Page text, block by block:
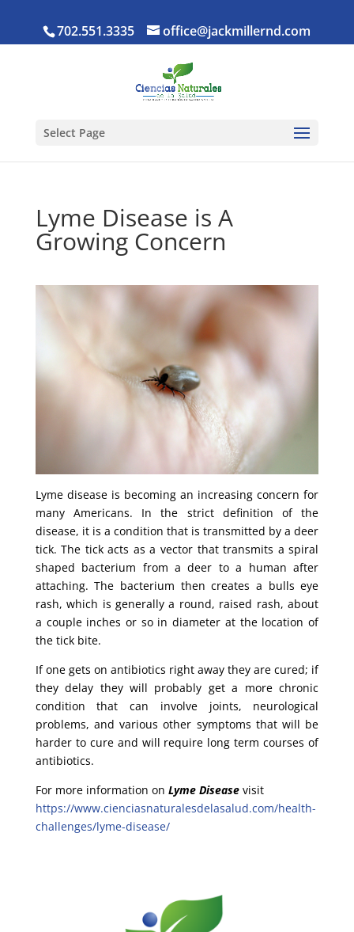
702.551.3335 office@jackmillernd.com
Select Page
Lyme Disease is A
Growing Concern
Lyme disease is becoming an increasing concern for
many Americans. In the strict definition of the
disease, it is a condition that is transmitted by a deer
tick. The tick acts as a vector that transmits a spiral
shaped bacterium from a deer to a human after
attaching. The bacterium then creates a bulls eye
rash, which is generally a round, raised rash, about
a couple inches or so in diameter at the location of
the tick bite.
If one gets on antibiotics right away they are cured; if
they delay they will probably get a more chronic
condition that can involve joints, neurological
problems, and various other symptoms that will be
harder to cure and will require long term courses of
antibiotics.
For more information on Lyme Diseasevisit
https://www.cienciasnaturalesdelasalud.com/health-
challenges/lyme-disease/